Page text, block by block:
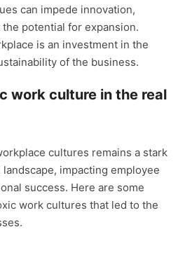
can impede innovation,
potential for expansion.
is an investment in the
of the business.
work culture in the real
cultures remains a stark
impacting employee
success. Here are some
work cultures that led to the